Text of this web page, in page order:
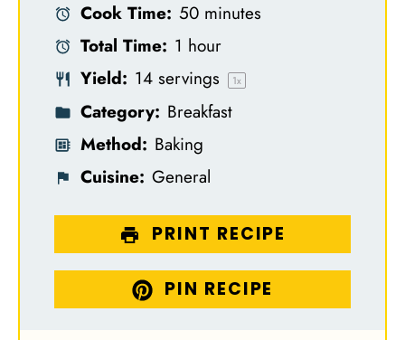
Cook Time: 50 minutes
Total Time: 1 hour
Yield: 14 servings 1x
Category: Breakfast
Method: Baking
Cuisine: General
PRINT RECIPE
PIN RECIPE